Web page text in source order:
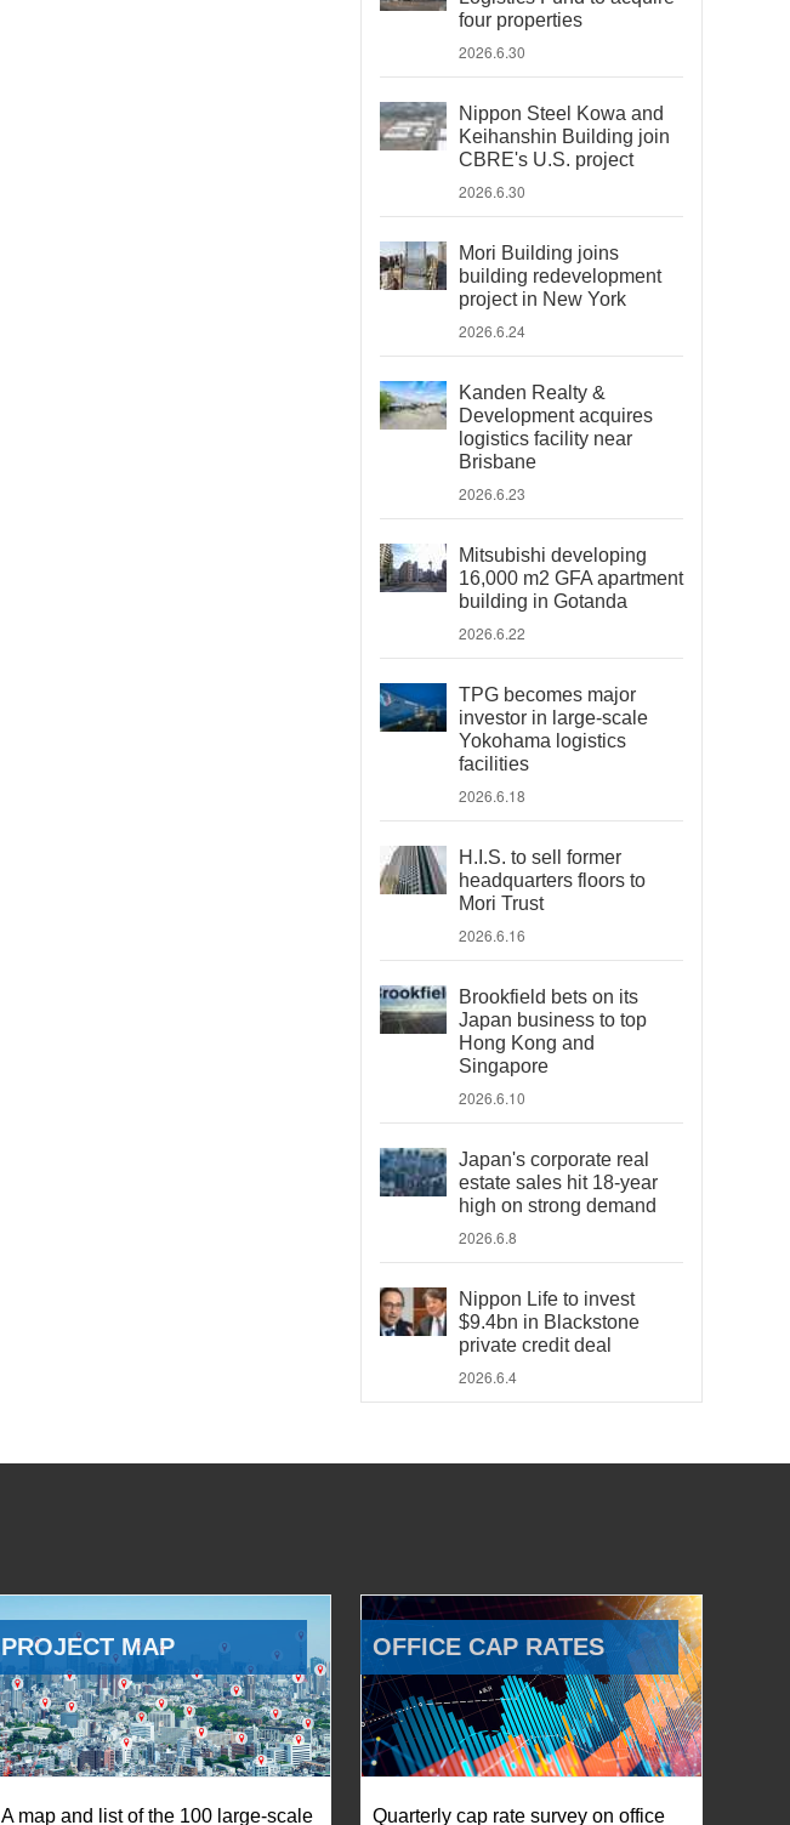
four properties
2026.6.30
Nippon Steel Kowa and
Keihanshin Building join
CBRE's U.S. project
2026.6.30
Mori Building joins
building redevelopment
project in New York
2026.6.24
Kanden Realty &
Development acquires
logistics facility near
Brisbane
2026.6.23
Mitsubishi developing
16,000 m2 GFA apartment
building in Gotanda
2026.6.22
TPG becomes major
investor in large-scale
Yokohama logistics
facilities
2026.6.18
H.I.S. to sell former
headquarters floors to
Mori Trust
2026.6.16
Brookfield bets on its
Japan business to top
Hong Kong and
Singapore
2026.6.10
Japan's corporate real
estate sales hit 18-year
high on strong demand
2026.6.8
Nippon Life to invest
$9.4bn in Blackstone
private credit deal
2026.6.4
PROJECT MAP
A map and list of the 100 large-scale
OFFICE CAP RATES
Quarterly cap rate survey on office